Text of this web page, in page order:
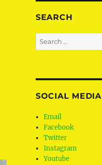
SEARCH
Search
for:
SOCIAL MEDIA
Email
Facebook
Twitter
Instagram
Youtube